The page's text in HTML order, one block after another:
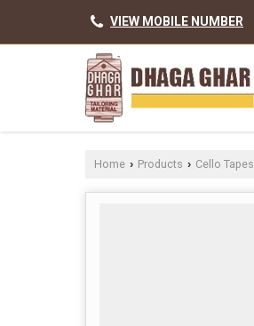
VIEW MOBILE NUMBER
Home › Products › Cello Tapes